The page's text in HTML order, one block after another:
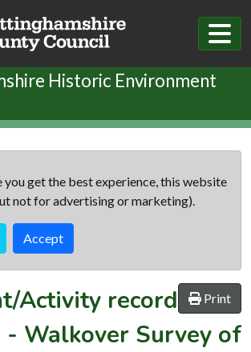
Historic Environment
you get the best experience, this website
not for advertising or marketing).
Accept
Print
Activity record
- Walkover Survey of